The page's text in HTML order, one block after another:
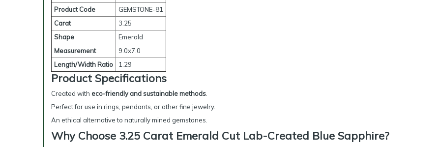
Product Code
GEMSTONE-81
Carat
3.25
Shape
Emerald
Measurement
9.0x7.0
Length/Width Ratio
1.29
Product Specifications
Created with eco-friendly and sustainable methods
Perfect for use in rings, pendants, or other fine jewelry.
An ethical alternative to naturally mined gemstones.
Why Choose 3.25 Carat Emerald Cut Lab-Created Blue Sapphire?